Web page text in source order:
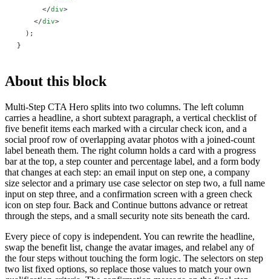
      </
div>
    </
div>
  );
}
About this block
Multi-Step CTA Hero splits into two columns. The left column
carries a headline, a short subtext paragraph, a vertical checklist of
five benefit items each marked with a circular check icon, and a
social proof row of overlapping avatar photos with a joined-count
label beneath them. The right column holds a card with a progress
bar at the top, a step counter and percentage label, and a form body
that changes at each step: an email input on step one, a company
size selector and a primary use case selector on step two, a full name
input on step three, and a confirmation screen with a green check
icon on step four. Back and Continue buttons advance or retreat
through the steps, and a small security note sits beneath the card.
Every piece of copy is independent. You can rewrite the headline,
swap the benefit list, change the avatar images, and relabel any of
the four steps without touching the form logic. The selectors on step
two list fixed options, so replace those values to match your own